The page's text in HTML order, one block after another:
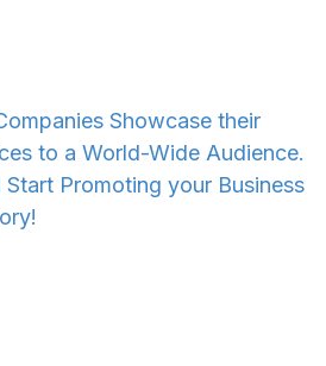
Showcase their
to a World-Wide Audience.
Start Promoting your Business